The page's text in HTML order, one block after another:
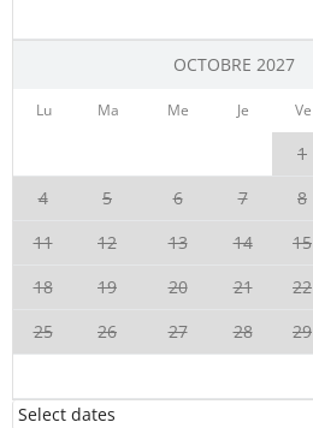
OCTOBRE 2027
Lu Ma Me Je Ve
1
4
5 6 7 8
11
12 13 14 15
18
19 20 21 22
25
26 27 28 29
Select dates